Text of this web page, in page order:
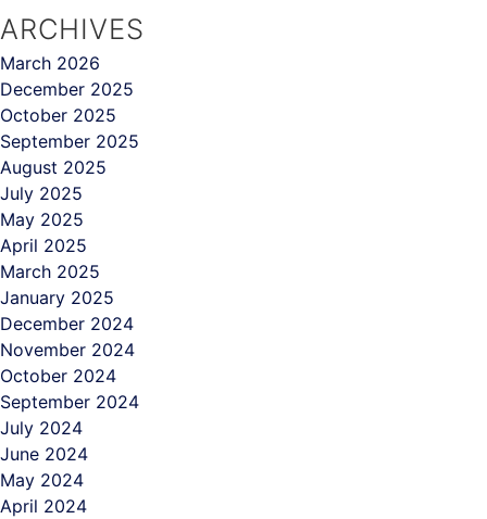
ARCHIVES
March 2026
December 2025
October 2025
September 2025
August 2025
July 2025
May 2025
April 2025
March 2025
January 2025
December 2024
November 2024
October 2024
September 2024
July 2024
June 2024
May 2024
April 2024